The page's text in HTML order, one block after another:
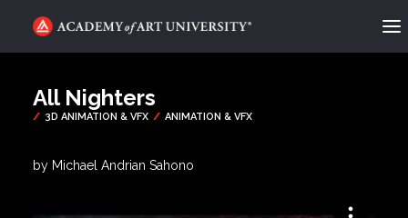
CATEGORIES
ABOUT
All Nighters
by Michael Andrian Sahono